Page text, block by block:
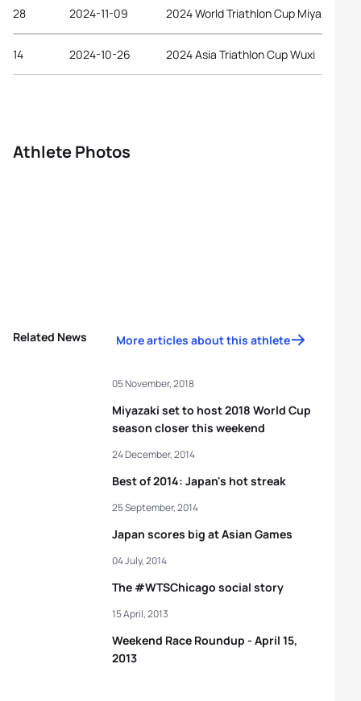
28 2024-11-09 2024 World Triathlon Cup Miyazaki
14 2024-10-26 2024 Asia Triathlon Cup Wuxi
Athlete Photos
Related News More articles about this athlete
Miyazaki set to host 2018 World Cup
season closer this weekend
05 November, 2018
Best of 2014: Japan's hot streak
24 December, 2014
Japan scores big at Asian Games
25 September, 2014
The #WTSChicago social story
04 July, 2014
Weekend Race Roundup - April 15,
2013
15 April, 2013